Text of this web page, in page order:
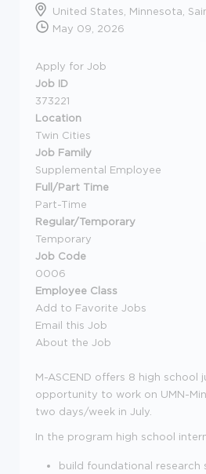
United States, Minnesota,
May 09, 2026
Apply for Job
Job ID
373221
Location
Twin Cities
Job Family
Supplemental Employee
Full/Part Time
Part-Time
Regular/Temporary
Temporary
Job Code
0006
Employee Class
Add to Favorite Jobs
Email this Job
About the Job
M-ASCEND offers 8 high school
opportunity to work on UMN-
two days/week in July.
In the program high school
build foundational research